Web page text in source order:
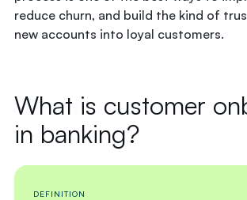
reduce churn, and build the kind of
new accounts into loyal customers.
What is customer
in banking?
DEFINITION